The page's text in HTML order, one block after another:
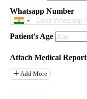
Allergist
Anesthesiologist
Neuro Surgery
Liver Transplant
Paediatrics
Whatsapp Number
Patient's Age
Attach Medical Report
Add More